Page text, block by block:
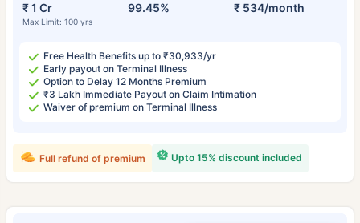
₹ 1 Cr
Max Limit: 100 yrs
99.45% ₹ 534/month
Free Health Benefits up to ₹30,933/yr
Early payout on Terminal Illness
Option to Delay 12 Months Premium
₹3 Lakh Immediate Payout on Claim Intimation
Waiver of premium on Terminal Illness
Upto 15% discount included
Full refund of premium